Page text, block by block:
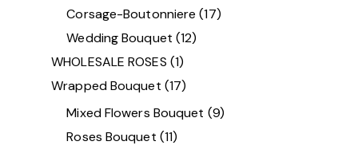
Corsage-Boutonniere (17)
Wedding Bouquet (12)
WHOLESALE ROSES (1)
Wrapped Bouquet (17)
Mixed Flowers Bouquet (9)
Roses Bouquet (11)